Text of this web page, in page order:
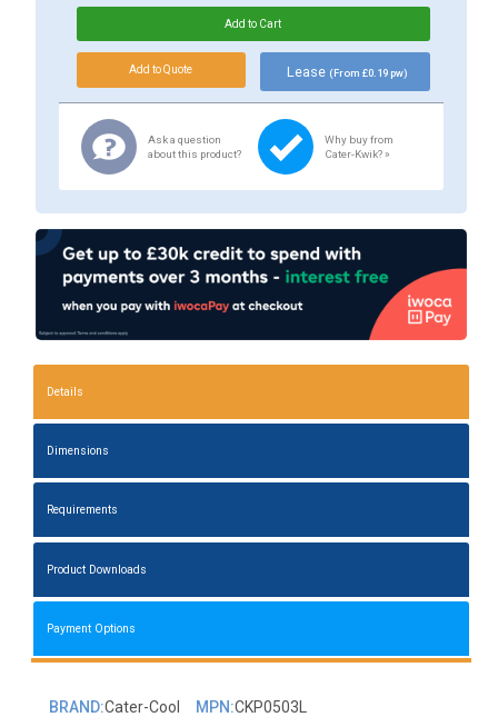
Lease (From £0.19 pw)
Ask a question
about this product?
Why buy from
Cater-Kwik? »
Details
Dimensions
Requirements
Product Downloads
Payment Options
BRAND:Cater-Cool MPN:CKP0503L